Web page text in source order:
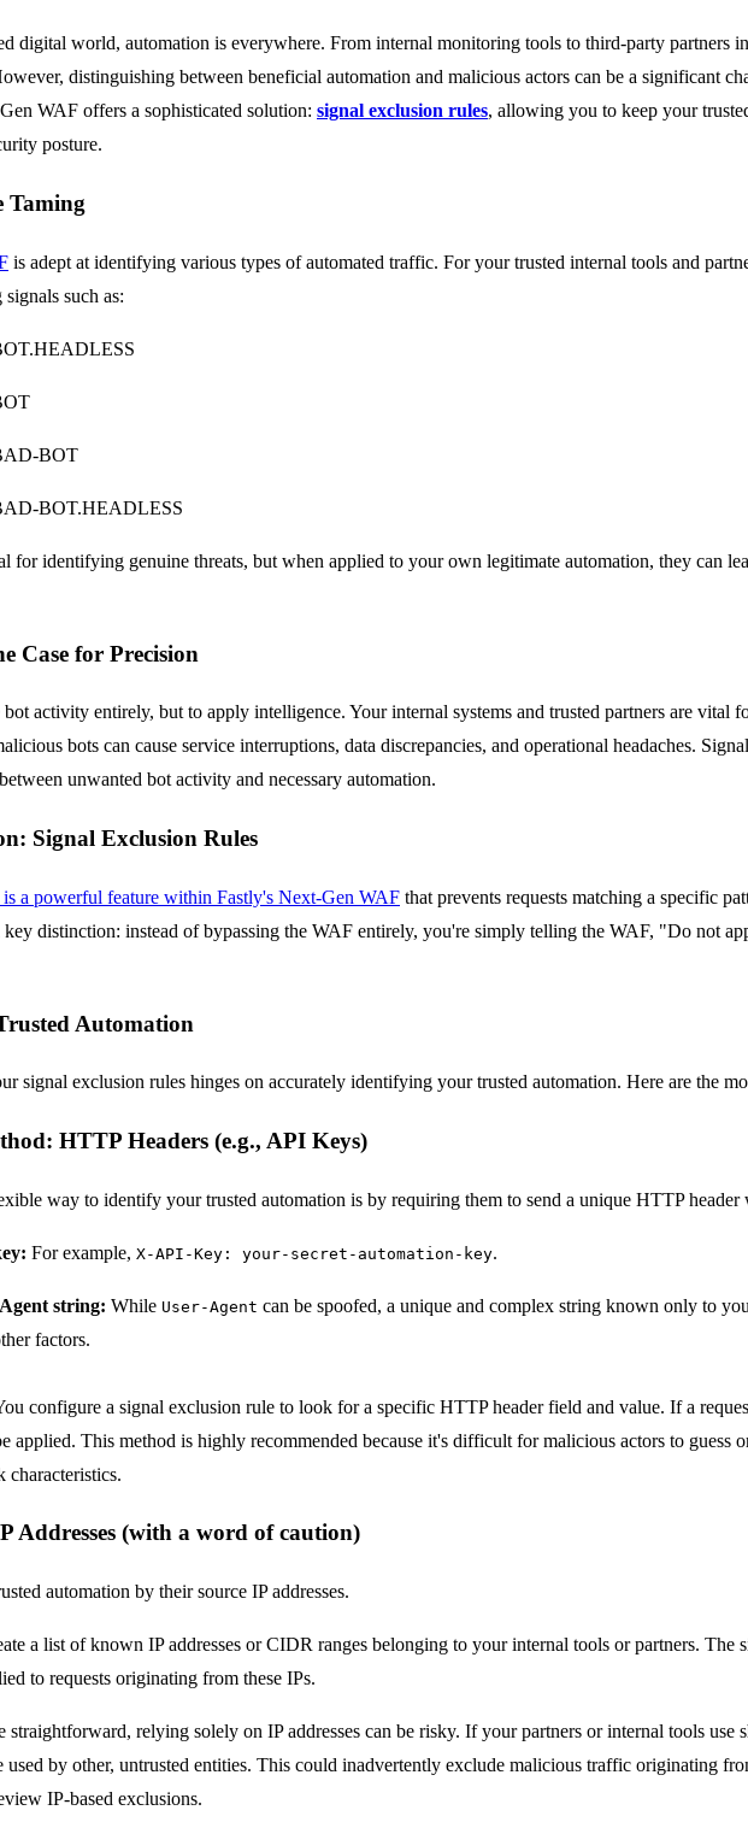
digital world, automation is everywhere. From internal monitoring tools to third-party partners
distinguishing between beneficial automation and malicious actors can be a significant
WAF offers a sophisticated solution: signal exclusion rules, allowing you to keep your
posture.
Taming
is adept at identifying various types of automated traffic. For your trusted internal tools and
such as:
BOT
BOT.HEADLESS
for identifying genuine threats, but when applied to your own legitimate automation, they can
Case for Precision
activity entirely, but to apply intelligence. Your internal systems and trusted partners are vital
bots can cause service interruptions, data discrepancies, and operational headaches.
unwanted bot activity and necessary automation.
Signal Exclusion Rules
a powerful feature within Fastly's Next-Gen WAF that prevents requests matching a specific
key distinction: instead of bypassing the WAF entirely, you're simply telling the WAF, "Do not
Automation
signal exclusion rules hinges on accurately identifying your trusted automation. Here are the
HTTP Headers (e.g., API Keys)
way to identify your trusted automation is by requiring them to send a unique HTTP header
For example, X-API-Key: your-secret-automation-key.
string: While User-Agent can be spoofed, a unique and complex string known only to
factors.
configure a signal exclusion rule to look for a specific HTTP header field and value. If a
applied. This method is highly recommended because it's difficult for malicious actors to guess
characteristics.
Addresses (with a word of caution)
automation by their source IP addresses.
a list of known IP addresses or CIDR ranges belonging to your internal tools or partners. The
to requests originating from these IPs.
straightforward, relying solely on IP addresses can be risky. If your partners or internal tools use
used by other, untrusted entities. This could inadvertently exclude malicious traffic originating
IP-based exclusions.